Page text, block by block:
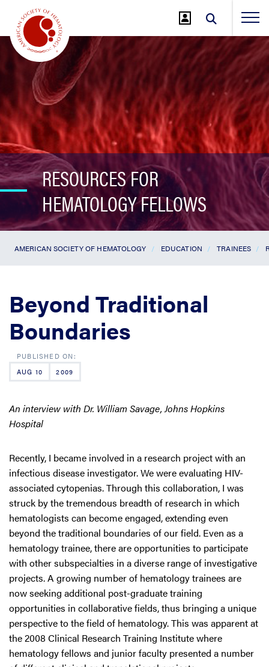
Main
Content
RESOURCES FOR
HEMATOLOGY FELLOWS
AMERICAN SOCIETY OF HEMATOLOGY EDUCATION TRAINEES
Beyond Traditional
Boundaries
AUG 10 2009
An interview with Dr. William Savage, Johns Hopkins
Hospital
Recently, I became involved in a research project with an
infectious disease investigator. We were evaluating HIV-
associated cytopenias. Through this collaboration, I was
struck by the tremendous breadth of research in which
hematologists can become engaged, extending even
beyond the traditional boundaries of our field. Even as a
hematology trainee, there are opportunities to participate
with other subspecialties in a diverse range of investigative
projects. A growing number of hematology trainees are
now seeking additional post-graduate training
opportunities in collaborative fields, thus bringing a unique
perspective to the field of hematology. This was apparent at
the 2008 Clinical Research Training Institute where
hematology fellows and junior faculty presented a number